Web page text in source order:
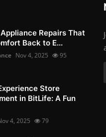
Repairs That
Back to E...
Nov 4, 2025 95
Store
in BitLife: A Fun
4, 2025 79